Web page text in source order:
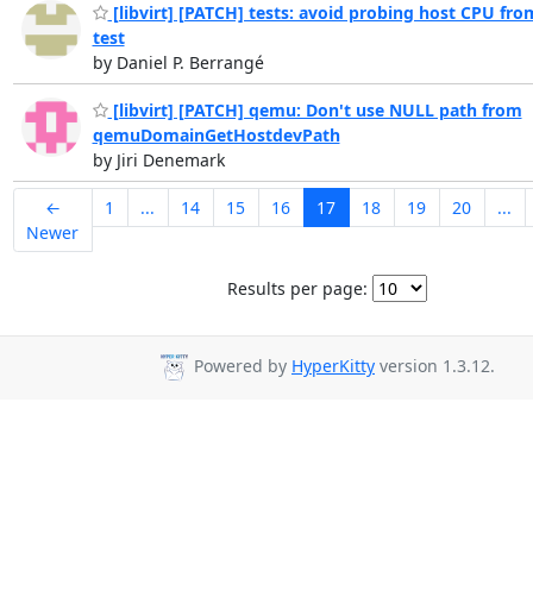
[libvirt] [PATCH] tests: avoid probing host CPU
test
by Daniel P. Berrangé
[libvirt] [PATCH] qemu: Don't use NULL path from
qemuDomainGetHostdevPath
by Jiri Denemark
←
Newer
1 ... 14 15 16 17 18 19 20 ...
Results per page:
Powered by HyperKitty version 1.3.12.